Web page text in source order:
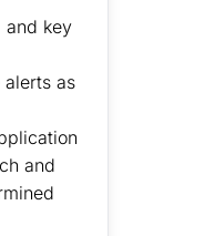
and key
as
and